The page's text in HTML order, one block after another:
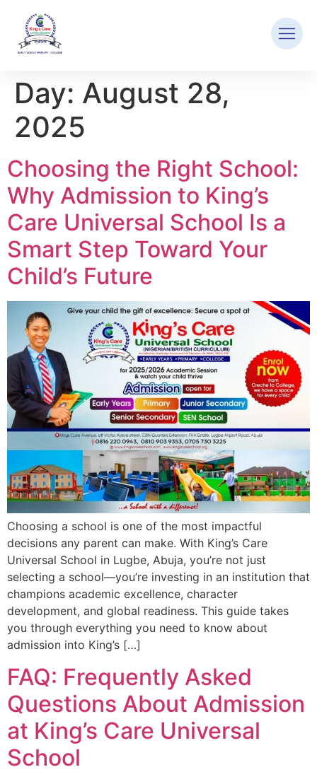
Day: August 28,
2025
Choosing the Right School:
Why Admission to King’s
Care Universal School Is a
Smart Step Toward Your
Child’s Future
Choosing a school is one of the most impactful
decisions any parent can make. With King’s Care
Universal School in Lugbe, Abuja, you’re not just
selecting a school—you’re investing in an institution that
champions academic excellence, character
development, and global readiness. This guide takes
you through everything you need to know about
admission into King’s […]
FAQ: Frequently Asked
Questions About Admission
at King’s Care Universal
School